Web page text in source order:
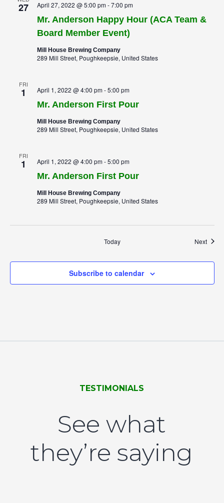
27
Mr. Anderson Happy Hour (ACA Team &
Board Member Event)
April 27, 2022 @ 5:00 pm-7:00 pm
Mill House Brewing Company
289 Mill Street, Poughkeepsie, United States
FRI
1
Mr. Anderson First Pour
April 1, 2022 @ 4:00 pm-5:00 pm
Mill House Brewing Company
289 Mill Street, Poughkeepsie, United States
FRI
1
Mr. Anderson First Pour
April 1, 2022 @ 4:00 pm-5:00 pm
Mill House Brewing Company
289 Mill Street, Poughkeepsie, United States
Today Next
Subscribe to calendar
TESTIMONIALS
See what
they’re saying